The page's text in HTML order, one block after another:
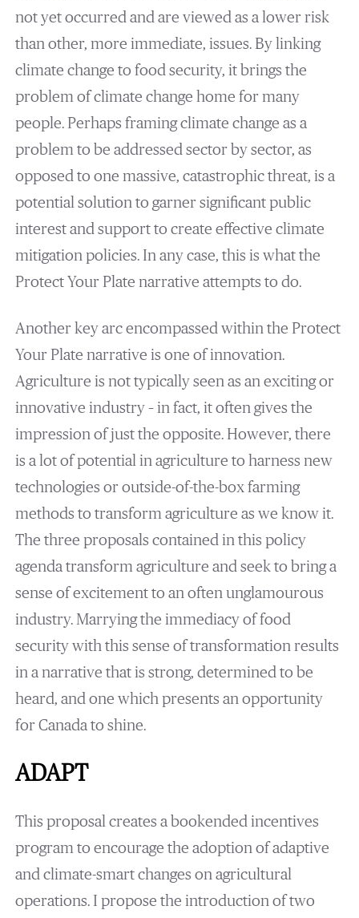
not yet occurred and are viewed as a lower risk
than other, more immediate, issues. By linking
climate change to food security, it brings the
problem of climate change home for many
people. Perhaps framing climate change as a
problem to be addressed sector by sector, as
opposed to one massive, catastrophic threat, is a
potential solution to garner significant public
interest and support to create effective climate
mitigation policies. In any case, this is what the
Protect Your Plate narrative attempts to do.
Another key arc encompassed within the Protect
Your Plate narrative is one of innovation.
Agriculture is not typically seen as an exciting or
innovative industry – in fact, it often gives the
impression of just the opposite. However, there
is a lot of potential in agriculture to harness new
technologies or outside-of-the-box farming
methods to transform agriculture as we know it.
The three proposals contained in this policy
agenda transform agriculture and seek to bring a
sense of excitement to an often unglamourous
industry. Marrying the immediacy of food
security with this sense of transformation results
in a narrative that is strong, determined to be
heard, and one which presents an opportunity
for Canada to shine.
ADAPT
This proposal creates a bookended incentives
program to encourage the adoption of adaptive
and climate-smart changes on agricultural
operations. I propose the introduction of two